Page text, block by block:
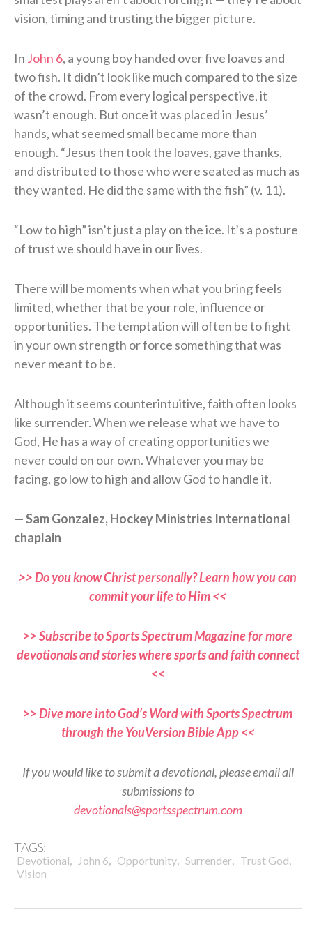
vision, timing and trusting the bigger picture.
In John 6, a young boy handed over five loaves and
two fish. It didn’t look like much compared to the size
of the crowd. From every logical perspective, it
wasn’t enough. But once it was placed in Jesus’
hands, what seemed small became more than
enough. “Jesus then took the loaves, gave thanks,
and distributed to those who were seated as much as
they wanted. He did the same with the fish” (v. 11).
“Low to high” isn’t just a play on the ice. It’s a posture
of trust we should have in our lives.
There will be moments when what you bring feels
limited, whether that be your role, influence or
opportunities. The temptation will often be to fight
in your own strength or force something that was
never meant to be.
Although it seems counterintuitive, faith often looks
like surrender. When we release what we have to
God, He has a way of creating opportunities we
never could on our own. Whatever you may be
facing, go low to high and allow God to handle it.
— Sam Gonzalez, Hockey Ministries International
chaplain
>> Do you know Christ personally? Learn how you can
commit your life to Him <<
>> Subscribe to Sports Spectrum Magazine for more
devotionals and stories where sports and faith connect
<<
>> Dive more into God’s Word with Sports Spectrum
through the YouVersion Bible App <<
If you would like to submit a devotional, please email all
submissions to
devotionals@sportsspectrum.com
TAGS:
Devotional, John 6, Opportunity, Surrender, Trust God,
Vision